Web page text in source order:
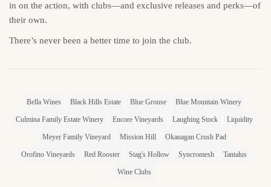
in on the action, with clubs—and exclusive releases and perks—of
their own.
There’s never been a better time to join the club.
Bella Wines Black Hills Estate Blue Grouse Blue Mountain Winery
Culmina Family Estate Winery Encore Vineyards Laughing Stock Liquidity
Meyer Family Vineyard Mission Hill Okanagan Crush Pad
Orofino Vineyards Red Rooster Stag's Hollow Syncromesh Tantalus
Wine Clubs